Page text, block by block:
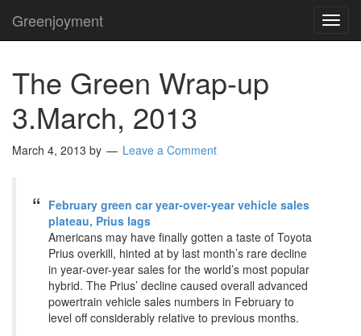
Greenjoyment
The Green Wrap-up
3.March, 2013
March 4, 2013 by Leave a Comment
February green car year-over-year vehicle sales
plateau, Prius lags
Americans may have finally gotten a taste of Toyota
Prius overkill, hinted at by last month’s rare decline
in year-over-year sales for the world’s most popular
hybrid. The Prius’ decline caused overall advanced
powertrain vehicle sales numbers in February to
level off considerably relative to previous months.